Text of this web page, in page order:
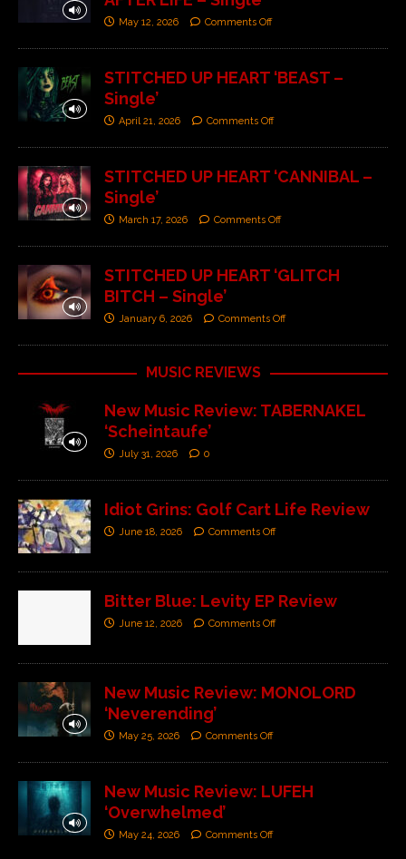
May 12, 2026 Comments Off
STITCHED UP HEART ‘BEAST –
Single’
April 21, 2026 Comments Off
STITCHED UP HEART ‘CANNIBAL –
Single’
March 17, 2026 Comments Off
STITCHED UP HEART ‘GLITCH
BITCH – Single’
January 6, 2026 Comments Off
MUSIC REVIEWS
New Music Review: TABERNAKEL
‘Scheintaufe’
July 31, 2026 0
Idiot Grins: Golf Cart Life Review
June 18, 2026 Comments Off
Bitter Blue: Levity EP Review
June 12, 2026 Comments Off
New Music Review: MONOLORD
‘Neverending’
May 25, 2026 Comments Off
New Music Review: LUFEH
‘Overwhelmed’
May 24, 2026 Comments Off